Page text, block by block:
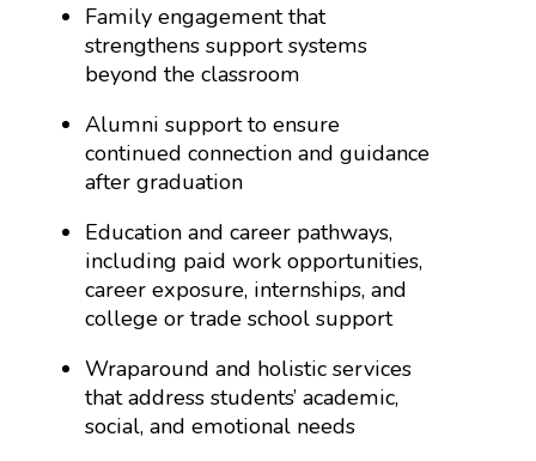
Family engagement that
strengthens support systems
beyond the classroom
Alumni support to ensure
continued connection and guidance
after graduation
Education and career pathways,
including paid work opportunities,
career exposure, internships, and
college or trade school support
Wraparound and holistic services
that address students’ academic,
social, and emotional needs